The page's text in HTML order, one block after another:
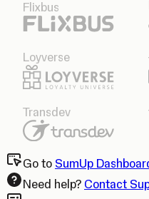
Flixbus
Loyverse
Transdev
Go to SumUp
Need help? Contact